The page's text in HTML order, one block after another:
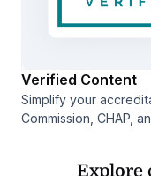
Verified Content
Simplify your
Commission, CHAP,
Explore